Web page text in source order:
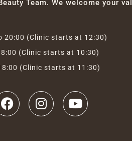
Team. We welcome your
20:00 (Clinic starts at 12:30)
(Clinic starts at 10:30)
(Clinic starts at 11:30)